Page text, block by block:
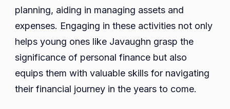
planning, aiding in managing assets and
expenses. Engaging in these activities not only
helps young ones like Javaughn grasp the
significance of personal finance but also
equips them with valuable skills for navigating
their financial journey in the years to come.